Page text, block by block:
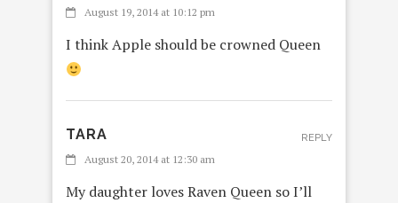
August 19, 2014 at 10:12 pm
I think Apple should be crowned Queen
TARA
August 20, 2014 at 12:30 am
My daughter loves Raven Queen so I’ll
REPLY